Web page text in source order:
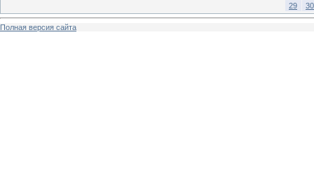
29
30
Полная версия сайта